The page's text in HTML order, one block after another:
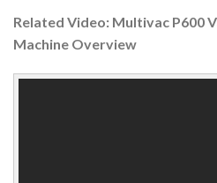
Related Video: Multivac P600
Machine Overview